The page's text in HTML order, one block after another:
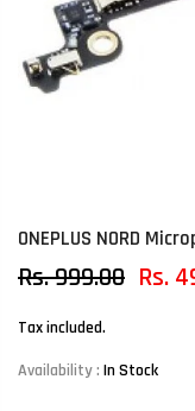
ONEPLUS NORD
Rs. 999.00 Rs.
Tax included.
Availability : In Stock